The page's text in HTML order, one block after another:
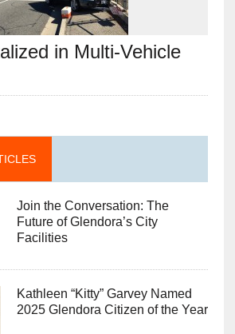
in Multi-Vehicle
Join the Conversation: The
Future of Glendora’s City
Facilities
Kathleen “Kitty” Garvey Named
2025 Glendora Citizen of the Year